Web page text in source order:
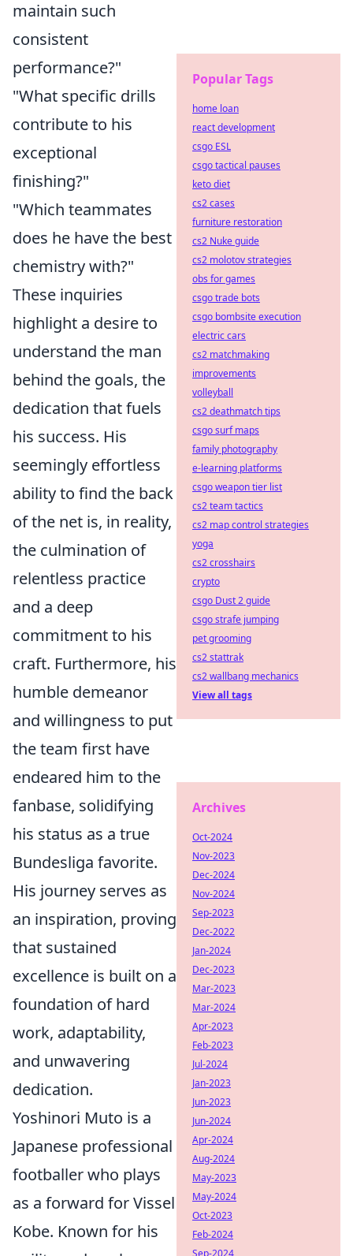
maintain such
consistent
performance?"
"What specific drills
contribute to his
exceptional
finishing?"
"Which teammates
does he have the best
chemistry with?"
These inquiries
highlight a desire to
understand the man
behind the goals, the
dedication that fuels
his success. His
seemingly effortless
ability to find the back
of the net is, in reality,
the culmination of
relentless practice
and a deep
commitment to his
craft. Furthermore, his
humble demeanor
and willingness to put
the team first have
endeared him to the
fanbase, solidifying
his status as a true
Bundesliga favorite.
His journey serves as
an inspiration, proving
that sustained
excellence is built on a
foundation of hard
work, adaptability,
and unwavering
dedication.
Yoshinori Muto is a
Japanese professional
footballer who plays
as a forward for Vissel
Kobe. Known for his
Popular Tags
home loan
react development
csgo ESL
csgo tactical pauses
keto diet
cs2 cases
furniture restoration
cs2 Nuke guide
cs2 molotov strategies
obs for games
csgo trade bots
csgo bombsite execution
electric cars
cs2 matchmaking
improvements
volleyball
cs2 deathmatch tips
csgo surf maps
family photography
e-learning platforms
csgo weapon tier list
cs2 team tactics
cs2 map control strategies
yoga
cs2 crosshairs
crypto
csgo Dust 2 guide
csgo strafe jumping
pet grooming
cs2 stattrak
cs2 wallbang mechanics
View all tags
Archives
Oct-2024
Nov-2023
Dec-2024
Nov-2024
Sep-2023
Dec-2022
Jan-2024
Dec-2023
Mar-2023
Mar-2024
Apr-2023
Feb-2023
Jul-2024
Jan-2023
Jun-2023
Jun-2024
Apr-2024
Aug-2024
May-2023
May-2024
Oct-2023
Feb-2024
Sep-2024